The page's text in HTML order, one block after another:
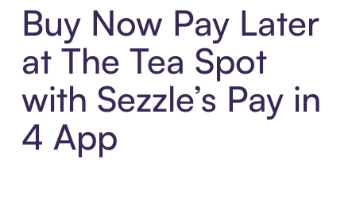
Buy Now Pay Later
at The Tea Spot
with Sezzle’s Pay in
4 App